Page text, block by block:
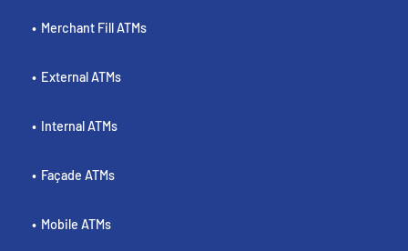
Merchant Fill ATMs
External ATMs
Internal ATMs
Façade ATMs
Mobile ATMs